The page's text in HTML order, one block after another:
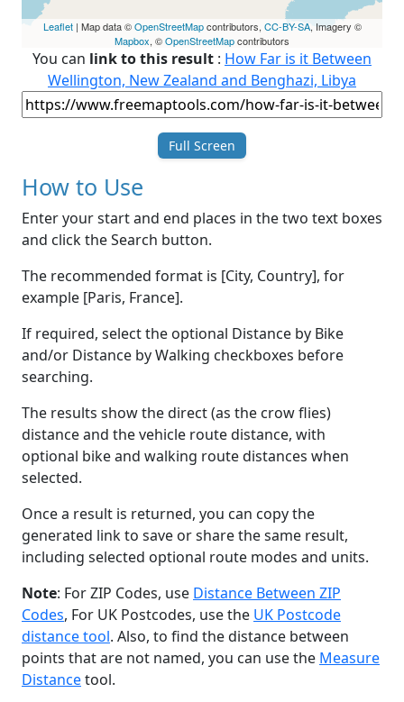
Leaflet| Map data ©OpenStreetMapcontributors, CC-BY-SA, Imagery ©
Mapbox, ©OpenStreetMapcontributors
You can link to this result : How Far is it Between
Wellington, New Zealand and Benghazi, Libya
Full Screen
How to Use
Enter your start and end places in the two text boxes
and click the Search button.
The recommended format is [City, Country], for
example [Paris, France].
If required, select the optional Distance by Bike
and/or Distance by Walking checkboxes before
searching.
The results show the direct (as the crow flies)
distance and the vehicle route distance, with
optional bike and walking route distances when
selected.
Once a result is returned, you can copy the
generated link to save or share the same result,
including selected optional route modes and units.
Note: For ZIP Codes, use Distance Between ZIP
Codes, For UK Postcodes, use the UK Postcode
distance tool. Also, to find the distance between
points that are not named, you can use the Measure
Distancetool.